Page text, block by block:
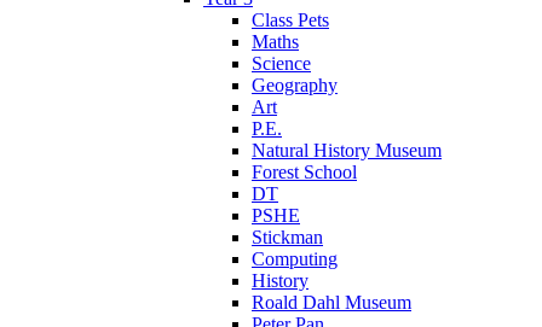
Class Pets
Maths
Science
Geography
Art
P.E.
Natural History Museum
Forest School
DT
PSHE
Stickman
Computing
History
Roald Dahl Museum